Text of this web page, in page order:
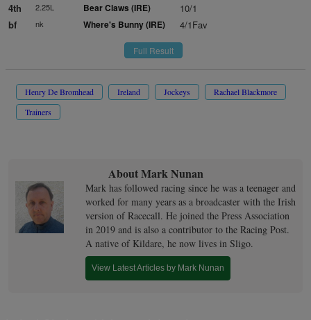
4th 2.25L Bear Claws (IRE)
10/1
bf
nk Where's Bunny (IRE) 4/1Fav
Full Result
Henry De Bromhead Ireland Jockeys
Rachael Blackmore
Trainers
About Mark Nunan
Mark has followed racing since he was a teenager and
worked for many years as a broadcaster with the Irish
version of Racecall. He joined the Press Association
in 2019 and is also a contributor to the Racing Post.
A native of Kildare, he now lives in Sligo.
View Latest Articles by Mark Nunan